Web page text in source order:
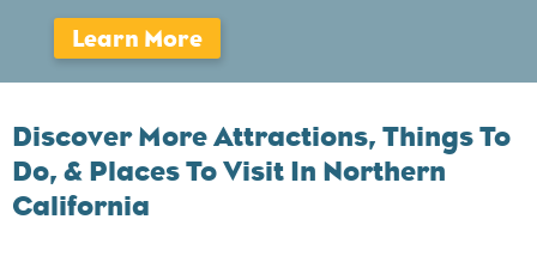
Discover More Attractions, Things To
Do, & Places To Visit In Northern
California